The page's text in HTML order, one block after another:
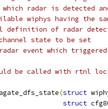
which radar is detected
wiphys having the
definition of radar
state to be set
event which
be called with rtnl
(struct
struct